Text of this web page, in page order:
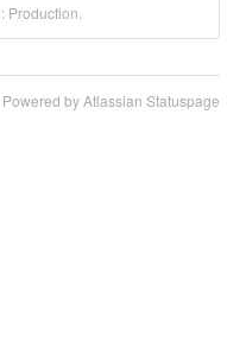
Production.
Powered by Atlassian Statuspage